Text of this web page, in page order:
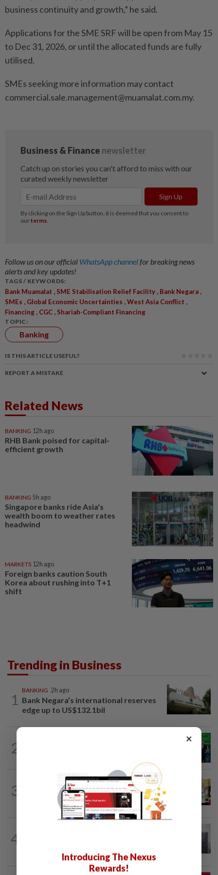
business continuity and growth,” he said.
Applications for the SME SRF will be open from May 15
to Dec 31, 2026, or until the allocated funds are fully
utilised.
SMEs seeking more information may contact
commercial.sale.management@muamalat.com.my.
Follow us on our official WhatsApp channelfor breaking news
alerts and key updates!
TAGS / KEYWORDS:
Bank Muamalat SME Stabilisation Relief Facility Bank Negara
SMEs Global Economic Uncertainties West Asia Conflict
Financing CGC Shariah-Compliant Financing
TOPIC:
Banking
IS THIS ARTICLE USEFUL?
REPORT A MISTAKE
Related News
BANKING 12h ago
RHB Bank poised for capital-
efficient growth
BANKING 5h ago
Singapore banks ride Asia's
wealth boom to weather rates
headwind
MARKETS 12h ago
Foreign banks caution South
Korea about rushing into T+1
shift
Trending in Business
1
BANKING 2h ago
Bank Negara’s international reserves
edge up to US$132.1bil
2
3
1d ago
Oriental Kopi expands into Indonesia,
targets first Jakarta outlet by end-2026
4
×
Introducing The Nexus
Rewards!